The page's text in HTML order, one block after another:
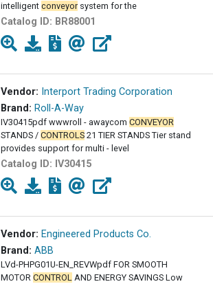
intelligent conveyorsystem for the
Catalog ID: BR88001
Vendor: Interport Trading Corporation
Brand: Roll-A-Way
IV30415pdf wwwroll - awaycom CONVEYOR
STANDS / CONTROLS 21 TIER STANDS Tier stand
provides support for multi - level
Catalog ID: IV30415
Vendor: Engineered Products Co.
Brand: ABB
LVd-PHPG01U-EN_REVWpdf FOR SMOOTH
MOTOR CONTROL AND ENERGY SAVINGS Low